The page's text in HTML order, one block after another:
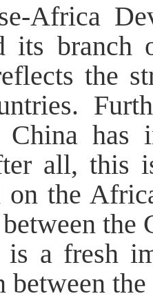
Africa
its
the
China
all, this
the
the
a fresh
between